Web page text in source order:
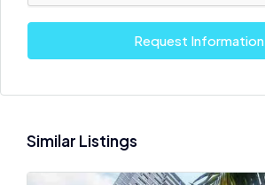
Request Information
Similar Listings